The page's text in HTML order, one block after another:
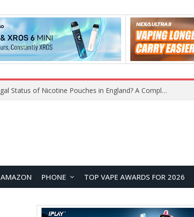
What Is the Legal Status of Nicotine Pouches in England? A Complete 2026 Guide
AMAZON PHONE TOP VAPE AWARDS FOR 2026